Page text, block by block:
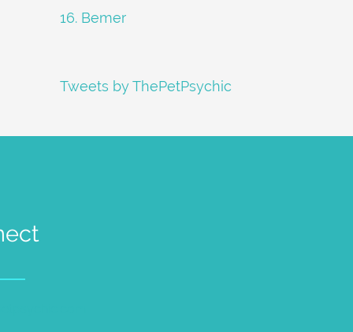
16. Bemer
Tweets by ThePetPsychic